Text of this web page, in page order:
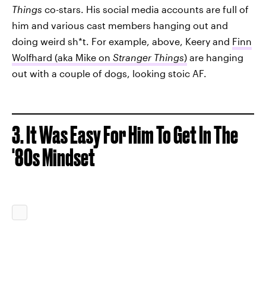
Things co-stars. His social media accounts are full of
him and various cast members hanging out and
doing weird sh*t. For example, above, Keery and Finn
Wolfhard (aka Mike on Stranger Things) are hanging
out with a couple of dogs, looking stoic AF.
3. It Was Easy For Him To Get In The
'80s Mindset